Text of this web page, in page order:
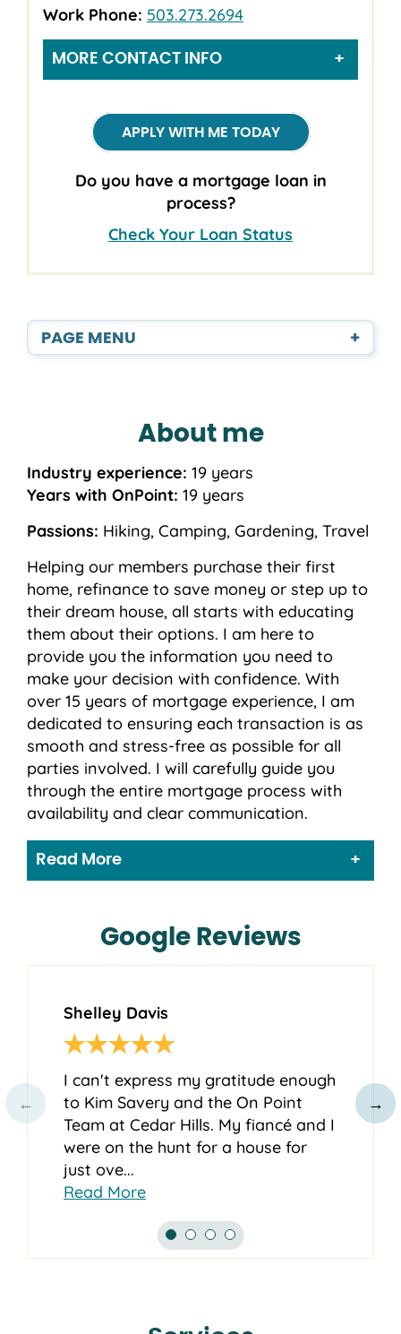
Work Phone: 503.273.2694
MORE CONTACT INFO
APPLY WITH ME TODAY
Do you have a mortgage loan in
process?
Check Your Loan Status
PAGE MENU +
About me
Industry experience: 19 years
Years with OnPoint: 19 years
Passions: Hiking, Camping, Gardening, Travel
Helping our members purchase their first
home, refinance to save money or step up to
their dream house, all starts with educating
them about their options. I am here to
provide you the information you need to
make your decision with confidence. With
over 15 years of mortgage experience, I am
dedicated to ensuring each transaction is as
smooth and stress-free as possible for all
parties involved. I will carefully guide you
through the entire mortgage process with
availability and clear communication.
Read More
Google Reviews
Shelley Davis
I can't express my gratitude enough
to Kim Savery and the On Point
Team at Cedar Hills. My fiancé and I
were on the hunt for a house for
just ove...
Read More
← →